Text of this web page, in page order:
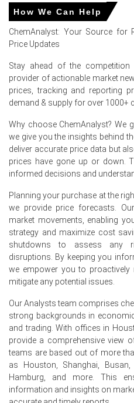
inventory management
manufacturing expenses.
Clopidogrel Spot Price
purchasing activity from
and pharmaceutical
Clopidogrel Production
elevated intermediate
expenses, and
requirements.
Clopidogrel Demand
cardiovascular drug
hospital, retail pharmacy,
activity from
medications used in the
strokes, acute coronary
thrombosis management.
Clopidogrel Price Forecast
supported by resilient
pharmaceutical production
Market participants
though cautious inventory
influence procurement
Why did the price of
Europe?
Steady demand from
How We Can Help
ChemAnalyst: Your Source for
Price Updates
Stay ahead of the competition
provider of actionable market
prices, tracking and reporting
demand & supply for over 1000+
Why choose ChemAnalyst? We
we give you the insights behind
deliver accurate price data but
prices have gone up or down.
informed decisions and
Planning your purchase at the
we provide price forecasts.
market movements, enabling
strategy and maximize cost
shutdowns to assess any
disruptions. By keeping you
we empower you to
mitigate any potential issues.
Our Analysts team comprises
strong backgrounds in
and trading. With offices in
provide a comprehensive view
teams are based out of more
as Houston, Shanghai, Busan,
Hamburg, and more. This
information and insights on